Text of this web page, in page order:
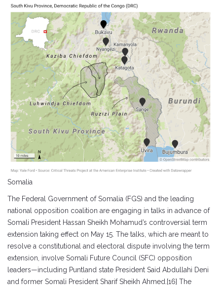
Somalia
The Federal Government of Somalia (FGS) and the leading
national opposition coalition are engaging in talks in advance of
Somali President Hassan Sheikh Mohamud’s controversial term
extension taking effect on May 15. The talks, which are meant to
resolve a constitutional and electoral dispute involving the term
extension, involve Somali Future Council (SFC) opposition
leaders—including Puntland state President Said Abdullahi Deni
and former Somali President Sharif Sheikh Ahmed.[16] The